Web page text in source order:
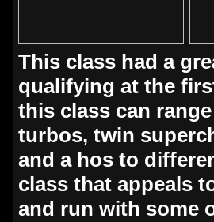
This class had a
qualifying at the
this class can
turbos, twin
and a hos to
class that appeals
and run with some